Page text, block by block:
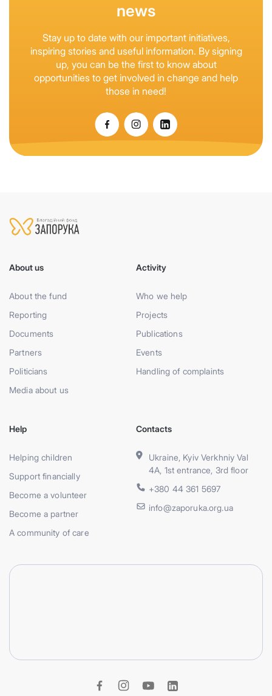
news
Stay up to date with our important initiatives,
inspiring stories and useful information. By signing
up, you can be the first to know about
opportunities to get involved in change and help
those in need!
About us
About the fund
Reporting
Documents
Partners
Politicians
Media about us
Activity
Who we help
Projects
Publications
Events
Handling of complaints
Help
Helping children
Support financially
Become a volunteer
Become a partner
A community of care
Contacts
Ukraine, Kyiv Verkhniy Val
4A, 1st entrance, 3rd floor
+380 44 361 5697
info@zaporuka.org.ua